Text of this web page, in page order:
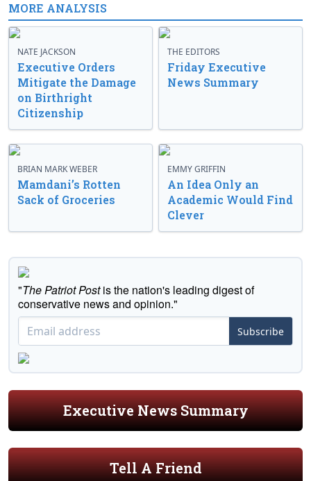
MORE ANALYSIS
NATE JACKSON
Executive Orders
Mitigate the Damage
on Birthright
Citizenship
THE EDITORS
Friday Executive
News Summary
BRIAN MARK WEBER
Mamdani’s Rotten
Sack of Groceries
EMMY GRIFFIN
An Idea Only an
Academic Would Find
Clever
"The Patriot Postis the nation's leading digest of
conservative news and opinion."
Subscribe
Executive News Summary
Tell A Friend